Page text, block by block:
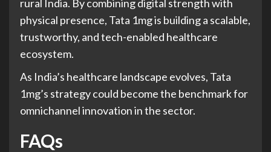
rural India. By combining digital strength with
physical presence, Tata 1mg is building a scalable,
trustworthy, and tech-enabled healthcare
ecosystem.
As India’s healthcare landscape evolves, Tata
1mg’s strategy could become the benchmark for
omnichannel innovation in the sector.
FAQs